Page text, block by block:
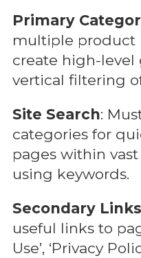
Primary
multiple product
create high-level
vertical filtering
Site Search:
categories for
pages within
using keywords.
Secondary Links
useful links to
Use’, ‘Privacy